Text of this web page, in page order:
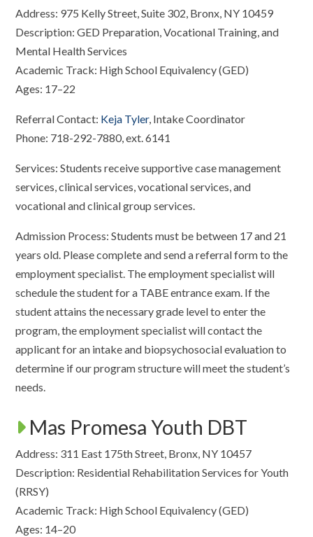
Address: 975 Kelly Street, Suite 302, Bronx, NY 10459
Description: GED Preparation, Vocational Training, and
Mental Health Services
Academic Track: High School Equivalency (GED)
Ages: 17–22
Referral Contact: Keja Tyler, Intake Coordinator
Phone: 718-292-7880, ext. 6141
Services: Students receive supportive case management
services, clinical services, vocational services, and
vocational and clinical group services.
Admission Process: Students must be between 17 and 21
years old. Please complete and send a referral form to the
employment specialist. The employment specialist will
schedule the student for a TABE entrance exam. If the
student attains the necessary grade level to enter the
program, the employment specialist will contact the
applicant for an intake and biopsychosocial evaluation to
determine if our program structure will meet the student’s
needs.
Mas Promesa Youth DBT
Address: 311 East 175th Street, Bronx, NY 10457
Description: Residential Rehabilitation Services for Youth
(RRSY)
Academic Track: High School Equivalency (GED)
Ages: 14–20